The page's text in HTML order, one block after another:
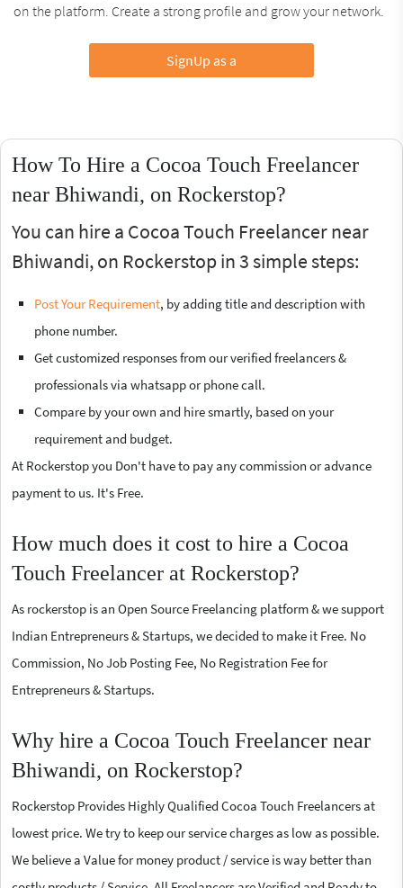
on the platform. Create a strong profile and grow your network.
SignUp as a
How To Hire a Cocoa Touch Freelancer
near Bhiwandi, on Rockerstop?
You can hire a Cocoa Touch Freelancer near
Bhiwandi, on Rockerstop in 3 simple steps:
Post Your Requirement, by adding title and description with
phone number.
Get customized responses from our verified freelancers &
professionals via whatsapp or phone call.
Compare by your own and hire smartly, based on your
requirement and budget.
At Rockerstop you Don't have to pay any commission or advance
payment to us. It's Free.
How much does it cost to hire a Cocoa
Touch Freelancer at Rockerstop?
As rockerstop is an Open Source Freelancing platform & we support
Indian Entrepreneurs & Startups, we decided to make it Free. No
Commission, No Job Posting Fee, No Registration Fee for
Entrepreneurs & Startups.
Why hire a Cocoa Touch Freelancer near
Bhiwandi, on Rockerstop?
Rockerstop Provides Highly Qualified Cocoa Touch Freelancers at
lowest price. We try to keep our service charges as low as possible.
We believe a Value for money product / service is way better than